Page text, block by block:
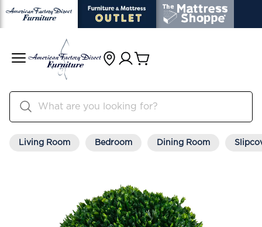
Living Room Bedroom Dining Room